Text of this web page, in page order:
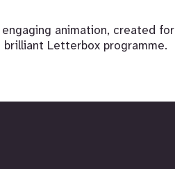
animation, created for
Letterbox programme.